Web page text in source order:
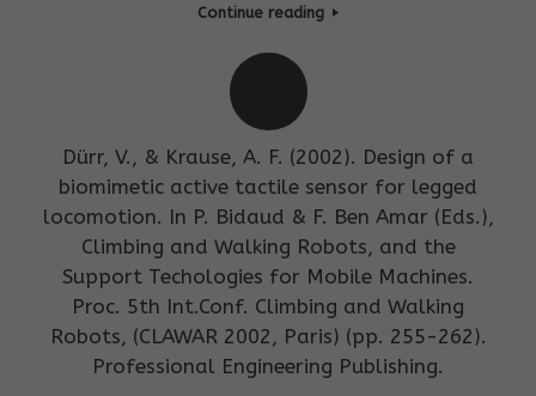
Continue reading
Dürr, V., & Krause, A. F. (2002). Design of a
biomimetic active tactile sensor for legged
locomotion. In P. Bidaud & F. Ben Amar (Eds.),
Climbing and Walking Robots, and the
Support Techologies for Mobile Machines.
Proc. 5th Int.Conf. Climbing and Walking
Robots, (CLAWAR 2002, Paris) (pp. 255-262).
Professional Engineering Publishing.